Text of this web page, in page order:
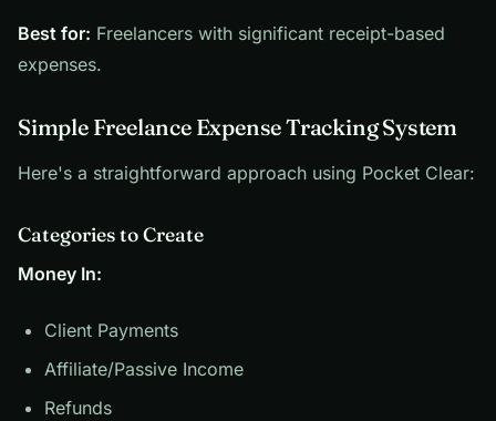
Best for: Freelancers with significant receipt-based
expenses.
Simple Freelance Expense Tracking System
Here's a straightforward approach using Pocket Clear:
Categories to Create
Money In:
Client Payments
Affiliate/Passive Income
Refunds